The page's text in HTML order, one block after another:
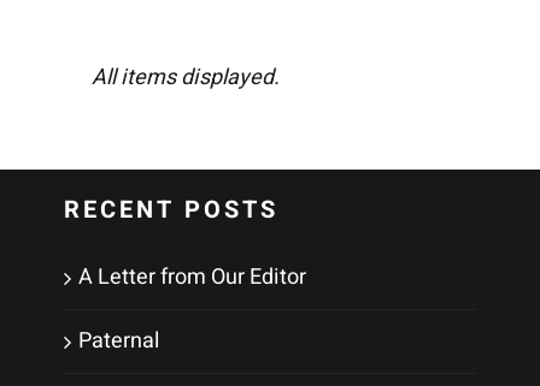
All items displayed.
RECENT POSTS
A Letter from Our Editor
Paternal